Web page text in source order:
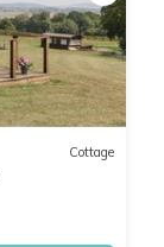
Cottage